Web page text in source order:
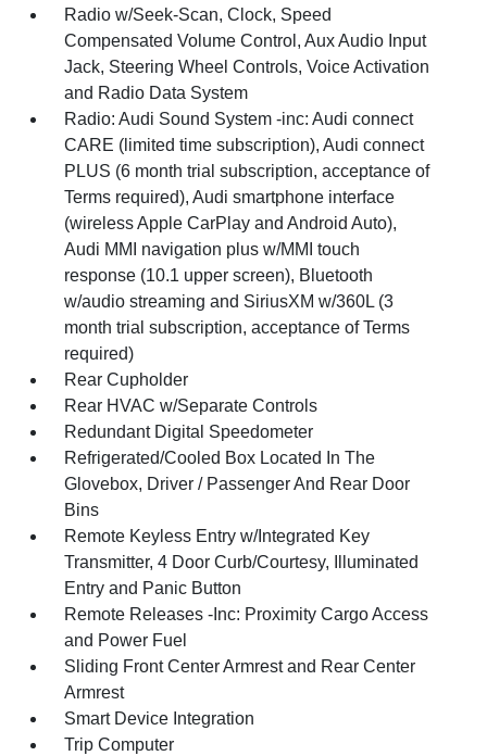
Radio w/Seek-Scan, Clock, Speed
Compensated Volume Control, Aux Audio Input
Jack, Steering Wheel Controls, Voice Activation
and Radio Data System
Radio: Audi Sound System -inc: Audi connect
CARE (limited time subscription), Audi connect
PLUS (6 month trial subscription, acceptance of
Terms required), Audi smartphone interface
(wireless Apple CarPlay and Android Auto),
Audi MMI navigation plus w/MMI touch
response (10.1 upper screen), Bluetooth
w/audio streaming and SiriusXM w/360L (3
month trial subscription, acceptance of Terms
required)
Rear Cupholder
Rear HVAC w/Separate Controls
Redundant Digital Speedometer
Refrigerated/Cooled Box Located In The
Glovebox, Driver / Passenger And Rear Door
Bins
Remote Keyless Entry w/Integrated Key
Transmitter, 4 Door Curb/Courtesy, Illuminated
Entry and Panic Button
Remote Releases -Inc: Proximity Cargo Access
and Power Fuel
Sliding Front Center Armrest and Rear Center
Armrest
Smart Device Integration
Trip Computer